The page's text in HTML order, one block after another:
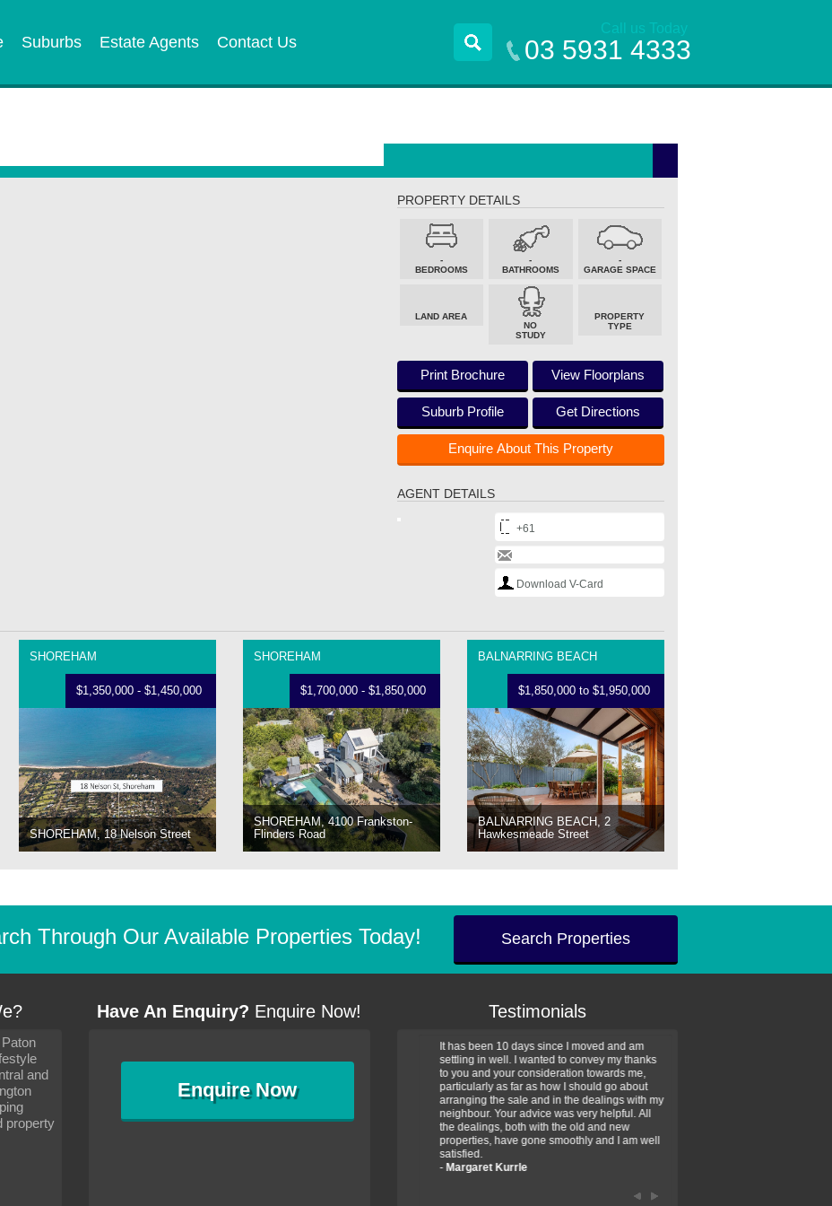
Suburbs Estate Agents Contact Us
Call us Today
03 5931 4333
PROPERTY DETAILS
-
BEDROOMS
-
BATHROOMS
-
GARAGE SPACE
LAND AREA
NO
STUDY
PROPERTY
TYPE
Print Brochure View Floorplans
Suburb Profile Get Directions
Enquire About This Property
AGENT DETAILS
+61
Download V-Card
SHOREHAM
$1,350,000 - $1,450,000
SHOREHAM, 18 Nelson Street
SHOREHAM
$1,700,000 - $1,850,000
SHOREHAM, 4100 Frankston-
Flinders Road
BALNARRING BEACH
$1,850,000 to $1,950,000
BALNARRING BEACH, 2
Hawkesmeade Street
Through Our Available Properties Today! Search Properties
and
property
Have An Enquiry? Enquire Now!
EnquireNow
Testimonials
since I moved and am
I wanted to convey my thanks
consideration towards me,
as how I should go about
and in the dealings with my
advice was very helpful. All
with the old and new
settling in well. I wanted to convey my thanks
particularly as far as how I should go about
arranging the sale and in the dealings with my
It has been 10 days since I moved and am
settling in well. I wanted to convey my thanks
to you and your consideration towards me,
particularly as far as how I should go about
arranging the sale and in the dealings with my
neighbour. Your advice was very helpful. All
the dealings, both with the old and new
properties, have gone smoothly and I am well
satisfied.
- Margaret Kurrle